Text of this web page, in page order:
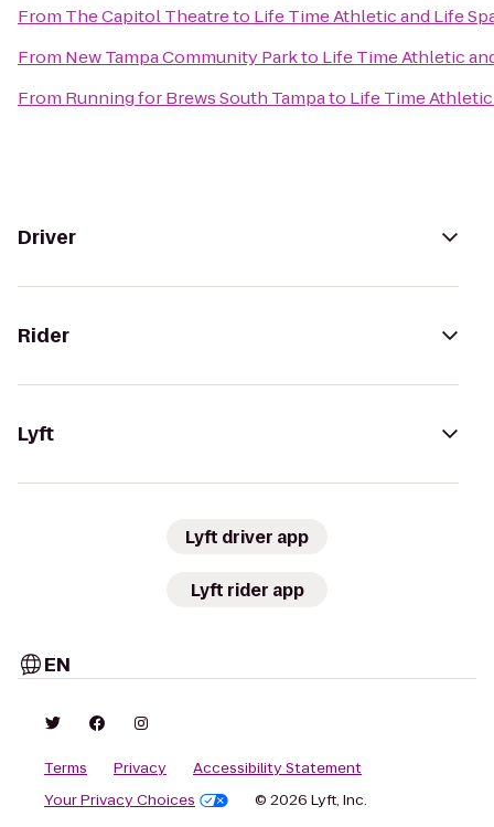
From The Capitol Theatreto Life Time Athletic and Life
From New Tampa Community Parkto Life Time Athletic
From Running for Brews South Tampato Life Time Athletic
Driver
Rider
Lyft
Lyft driver app
Lyft rider app
EN
Terms Privacy
Accessibility Statement
Your Privacy Choices
© 2026 Lyft, Inc.